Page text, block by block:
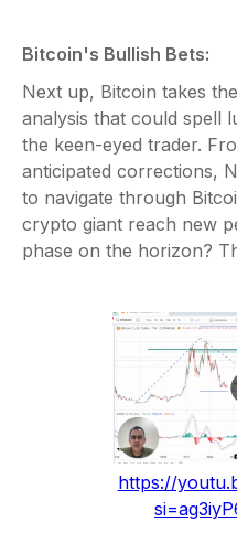
Bitcoin's Bullish Bets:
Next up, Bitcoin takes
analysis that could spell
the keen-eyed trader.
anticipated corrections,
to navigate through
crypto giant reach new
phase on the horizon?
https://